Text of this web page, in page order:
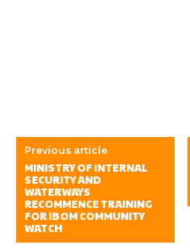
Previous article
MINISTRY OF INTERNAL
SECURITY AND
WATERWAYS
RECOMMENCE TRAINING
FOR IBOM COMMUNITY
WATCH